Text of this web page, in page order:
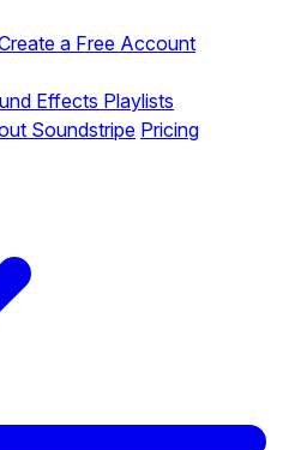
a Free Account
Effects Playlists
Soundstripe Pricing